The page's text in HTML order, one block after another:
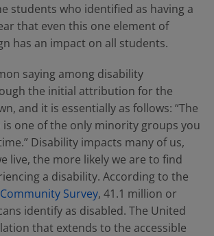
students who identified as having a
that even this one element of
has an impact on all students.
saying among disability
the initial attribution for the
and it is essentially as follows: “The
one of the only minority groups you
Disability impacts many of us,
live, the more likely we are to find
a disability. According to the
Survey, 41.1 million or
identify as disabled. The United
that extends to the accessible